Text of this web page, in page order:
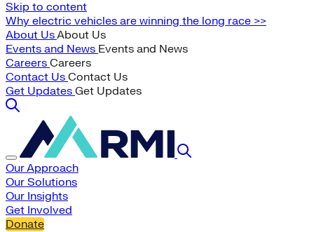
Skip to content
Why electric vehicles are winning the long race >>
About UsAbout Us
Events and News Events and News
Careers Careers
Contact Us Contact Us
Get Updates Get Updates
Our Approach
Our Solutions
Our Insights
Get Involved
Donate